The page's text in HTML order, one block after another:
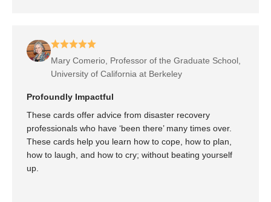
Mary Comerio, Professor of the Graduate School,
University of California at Berkeley
Profoundly Impactful
These cards offer advice from disaster recovery
professionals who have ‘been there’ many times over.
These cards help you learn how to cope, how to plan,
how to laugh, and how to cry; without beating yourself
up.